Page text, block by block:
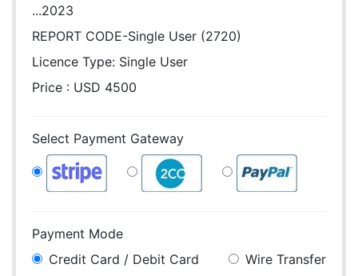
...2023
REPORT CODE-Single User (2720)
Licence Type: Single User
Price : USD 4500
Select Payment Gateway
Payment Mode
Credit Card / Debit Card
Wire Transfer